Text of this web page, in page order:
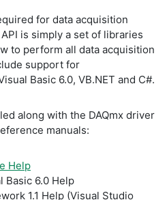
for data acquisition
is simply a set of libraries
to perform all data acquisition
support for
Basic 6.0, VB.NET and C#.
along with the DAQmx driver
manuals:
Help
Basic 6.0 Help
1.1 Help (Visual Studio